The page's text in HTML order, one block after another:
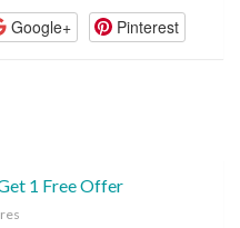
Google+ Pinterest
1 Free Offer